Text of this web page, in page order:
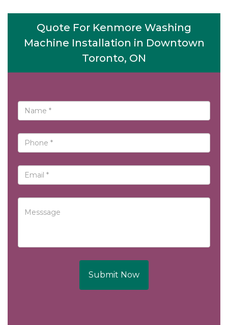
Quote For Kenmore Washing
Machine Installation in Downtown
Toronto, ON
Submit Now